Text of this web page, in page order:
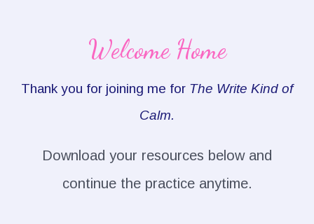
Welcome Home
Thank you for joining me for The Write Kind of
Calm.
Download your resources below and
continue the practice anytime.